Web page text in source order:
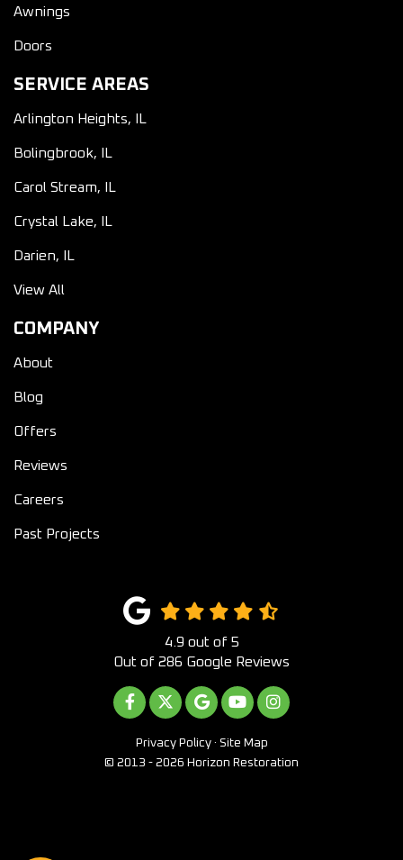
Awnings
Doors
SERVICE AREAS
Arlington Heights, IL
Bolingbrook, IL
Carol Stream, IL
Crystal Lake, IL
Darien, IL
View All
COMPANY
About
Blog
Offers
Reviews
Careers
Past Projects
4.9 out of 5
Out of 286 Google Reviews
LIKE US ON FACEBOOK
FOLLOW US ON TWITTER
REVIEW US ON GOOGLE
SUBSCRIBE ON
VIEW US ON
Privacy Policy · Site Map
© 2013 - 2026 Horizon Restoration